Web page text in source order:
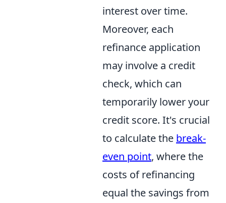
interest over time.
Moreover, each
refinance application
may involve a credit
check, which can
temporarily lower your
credit score. It's crucial
to calculate the break-
even point, where the
costs of refinancing
equal the savings from